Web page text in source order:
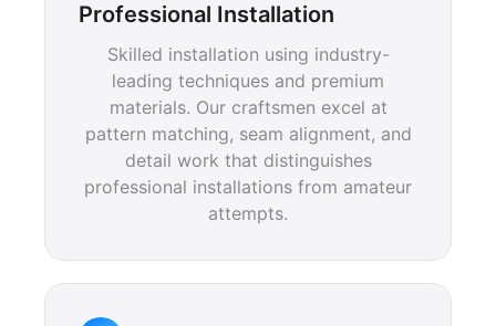
Professional Installation
Skilled installation using industry-
leading techniques and premium
materials. Our craftsmen excel at
pattern matching, seam alignment, and
detail work that distinguishes
professional installations from amateur
attempts.